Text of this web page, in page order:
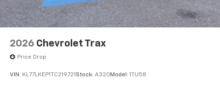
2026 Chevrolet Trax
Price Drop
VIN: KL77LKEP1TC219721 Stock: A320 Model: 1TU58